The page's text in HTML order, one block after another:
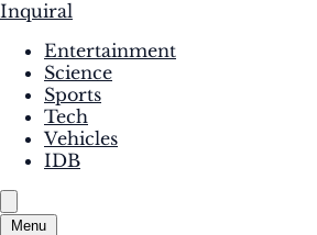
Inquiral
Entertainment
Science
Sports
Tech
Vehicles
IDB
Menu